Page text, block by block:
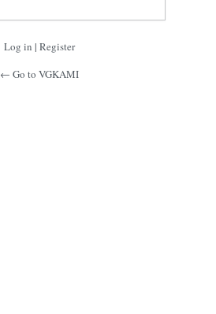
Log in | Register
← Go to VGKAMI